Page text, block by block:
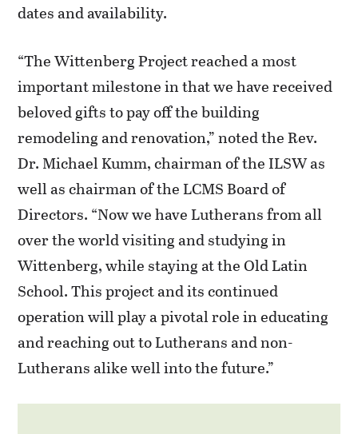
dates and availability.
“The Wittenberg Project reached a most
important milestone in that we have received
beloved gifts to pay off the building
remodeling and renovation,” noted the Rev.
Dr. Michael Kumm, chairman of the ILSW as
well as chairman of the LCMS Board of
Directors. “Now we have Lutherans from all
over the world visiting and studying in
Wittenberg, while staying at the Old Latin
School. This project and its continued
operation will play a pivotal role in educating
and reaching out to Lutherans and non-
Lutherans alike well into the future.”